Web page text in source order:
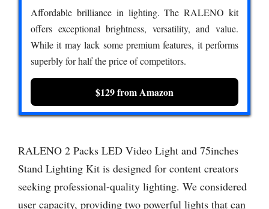
Affordable brilliance in lighting. The RALENO kit
offers exceptional brightness, versatility, and value.
While it may lack some premium features, it performs
superbly for half the price of competitors.
$129 from Amazon
RALENO 2 Packs LED Video Light and 75inches
Stand Lighting Kit is designed for content creators
seeking professional-quality lighting. We considered
user capacity, providing two powerful lights that can